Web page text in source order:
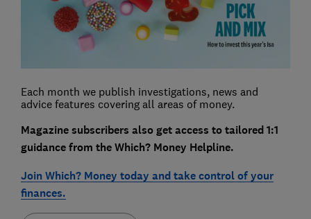
Each month we publish investigations, news and
advice features covering all areas of money.
Magazine subscribers also get access to tailored 1:1
guidance from the Which? Money Helpline.
Join Which? Money today and take control of your
finances.